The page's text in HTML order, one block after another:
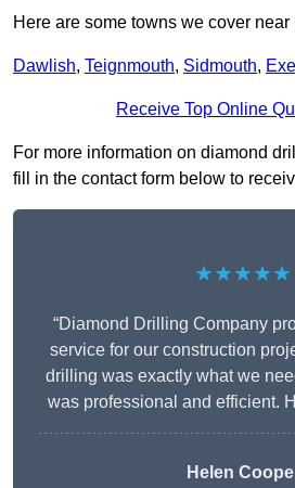
Here are some towns we cover
Dawlish, Teignmouth, Sidmouth,
Receive Top Online
For more information on diamond
fill in the contact form below to
★★★★★
“Diamond Drilling Company
service for our construction
drilling was exactly what we
was professional and efficient.
Helen